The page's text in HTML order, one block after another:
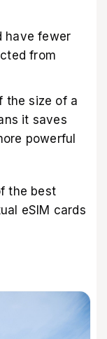
have fewer
from
the size of a
it saves
powerful
the best
eSIM cards